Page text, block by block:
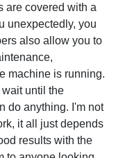
are covered with a
unexpectedly, you
also allow you to
machine is running.
until the
do anything. I'm not
it all just depends
results with the